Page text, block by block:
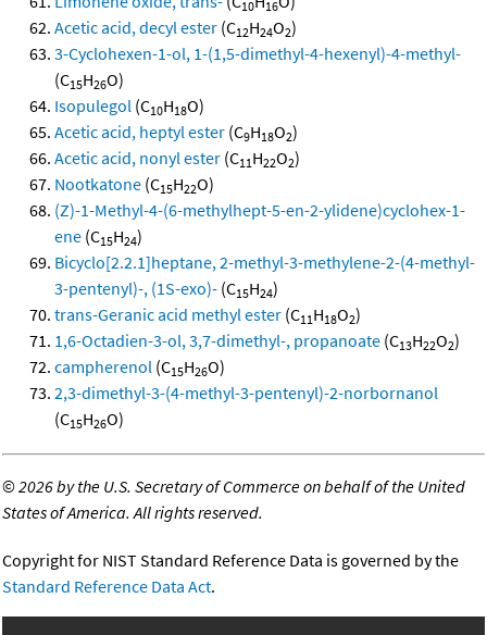
10 16
Acetic acid, decyl ester (C12H24O2)
3-Cyclohexen-1-ol, 1-(1,5-dimethyl-4-hexenyl)-4-methyl-
(C15H26O)
Isopulegol (C10H18O)
Acetic acid, heptyl ester (C9H18O2)
Acetic acid, nonyl ester (C11H22O2)
Nootkatone (C15H22O)
(Z)-1-Methyl-4-(6-methylhept-5-en-2-ylidene)cyclohex-1-
ene (C15H24)
Bicyclo[2.2.1]heptane, 2-methyl-3-methylene-2-(4-methyl-
3-pentenyl)-, (1S-exo)- (C15H24)
trans-Geranic acid methyl ester (C11H18O2)
1,6-Octadien-3-ol, 3,7-dimethyl-, propanoate (C13H22O2)
campherenol (C15H26O)
2,3-dimethyl-3-(4-methyl-3-pentenyl)-2-norbornanol
(C15H26O)
©2026 by the U.S. Secretary of Commerce on behalf of the United
States of America. All rights reserved.
Copyright for NIST Standard Reference Data is governed by the
Standard Reference Data Act.